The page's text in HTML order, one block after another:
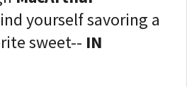
yourself savoring a
sweet-- IN